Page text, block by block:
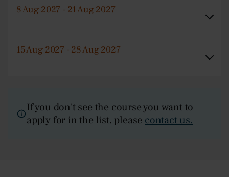
8 Aug 2027 - 21 Aug 2027
15 Aug 2027 - 28 Aug 2027
If you don't see the course you want to
apply for in the list, please contact us.